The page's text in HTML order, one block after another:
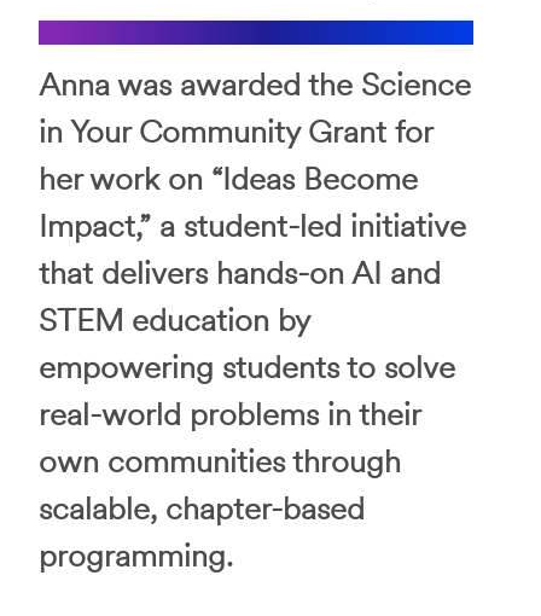
Anna was awarded the Science
in Your Community Grant for
her work on “Ideas Become
Impact,” a student-led initiative
that delivers hands-on AI and
STEM education by
empowering students to solve
real-world problems in their
own communities through
scalable, chapter-based
programming.